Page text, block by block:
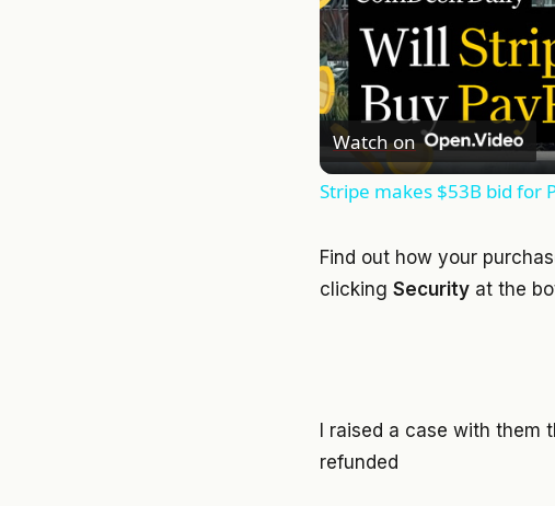
Watch on
Stripe makes $53B bid for
Find out how your
clicking Security at the
I raised a case with
refunded